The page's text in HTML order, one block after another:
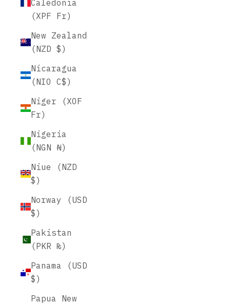
Caledonia
(XPF Fr)
New Zealand
(NZD $)
Nicaragua
(NIO C$)
Niger (XOF
Fr)
Nigeria
(NGN ₦)
Niue (NZD
$)
Norway (USD
$)
Pakistan
(PKR ₨)
Panama (USD
$)
Papua New